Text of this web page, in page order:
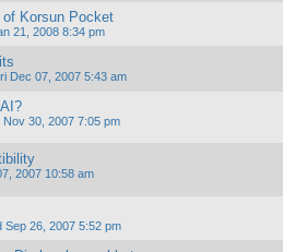
Korsun Pocket
21, 2008 8:34 pm
Dec 07, 2007 5:43 am
Nov 30, 2007 7:05 pm
2007 10:58 am
Sep 26, 2007 5:52 pm